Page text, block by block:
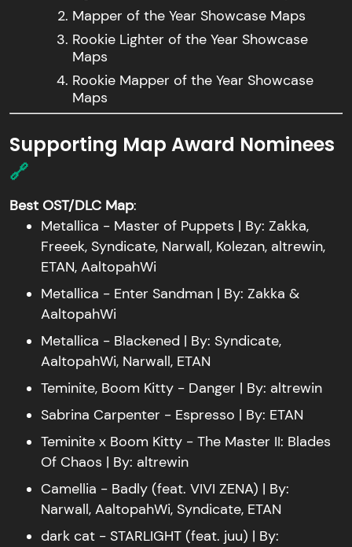
Mapper of the Year Showcase Maps
Rookie Lighter of the Year Showcase
Maps
Rookie Mapper of the Year Showcase
Maps
Supporting Map Award Nominees
🔗
Best OST/DLC Map:
Metallica - Master of Puppets | By: Zakka,
Freeek, Syndicate, Narwall, Kolezan, altrewin,
ETAN, AaltopahWi
Metallica - Enter Sandman | By: Zakka &
AaltopahWi
Metallica - Blackened | By: Syndicate,
AaltopahWi, Narwall, ETAN
Teminite, Boom Kitty - Danger | By: altrewin
Sabrina Carpenter - Espresso | By: ETAN
Teminite x Boom Kitty - The Master II: Blades
Of Chaos | By: altrewin
Camellia - Badly (feat. VIVI ZENA) | By:
Narwall, AaltopahWi, Syndicate, ETAN
dark cat - STARLIGHT (feat. juu) | By: